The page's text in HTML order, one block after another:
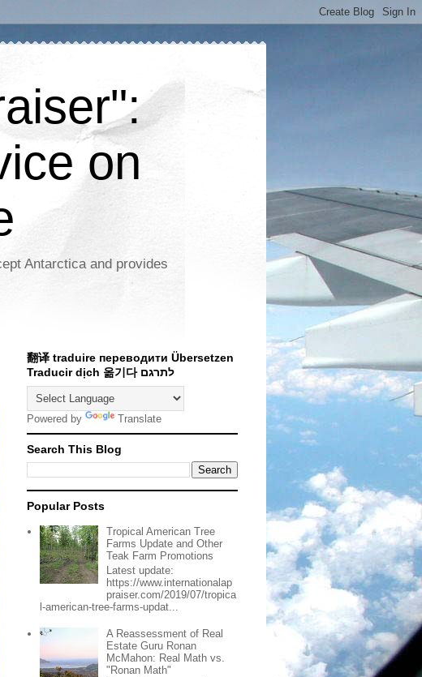
on
Antarctica and provides
翻译 traduire переводити Übersetzen
Traducir dịch 옮기다 לתרגם
Powered by Translate
Search This Blog
Popular Posts
Tropical American Tree
Farms Update and Other
Teak Farm Promotions
Latest update:
https://www.internationalap
praiser.com/2019/07/tropica
l-american-tree-farms-updat...
A Reassessment of Real
Estate Guru Ronan
McMahon: Real Math vs.
"Ronan Math"